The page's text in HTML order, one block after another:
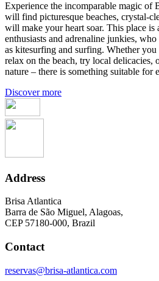
Experience the incomparable magic of
will find picturesque beaches, crystal-
will make your heart soar. This place is
enthusiasts and adrenaline junkies,
as kitesurfing and surfing. Whether
relax on the beach, try local delicacies,
nature – there is something suitable for
Discover more
Address
Brisa Atlantica
Barra de São Miguel, Alagoas,
CEP 57180-000, Brazil
Contact
reservas@brisa-atlantica.com